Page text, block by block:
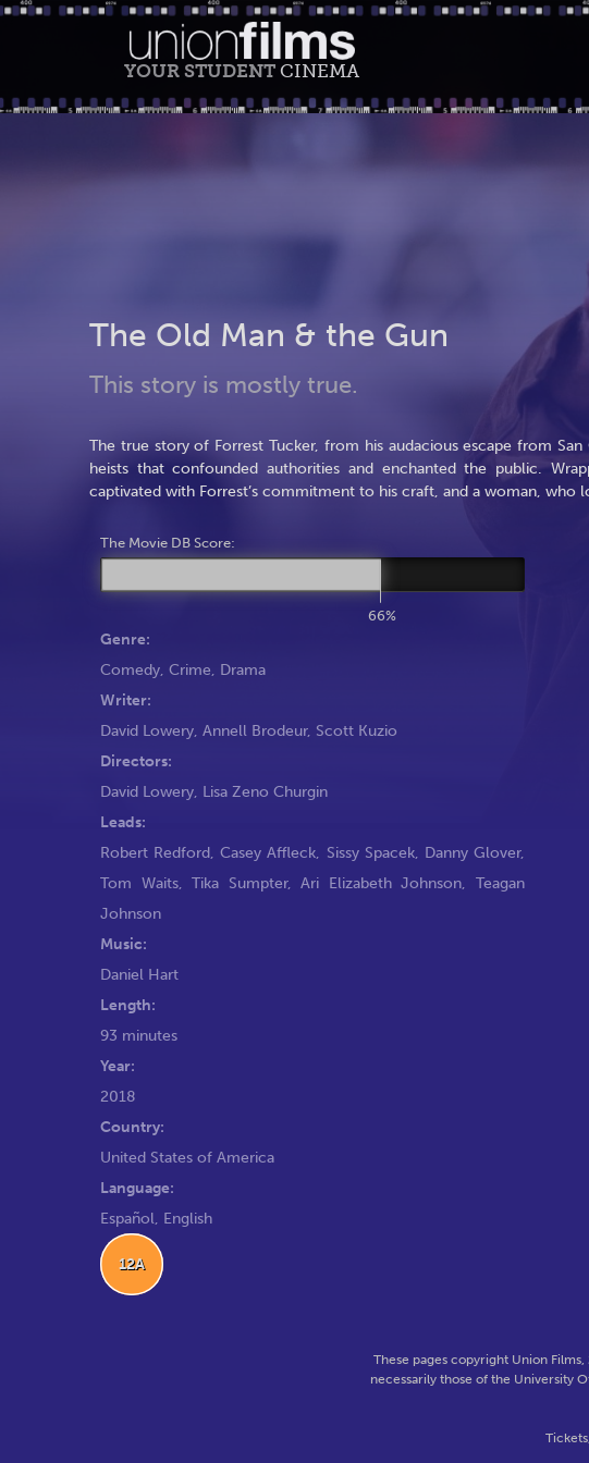
YOUR STUDENT CINEMA
The Old Man & the Gun
This story is mostly true.
The true story of Forrest Tucker, from his audacious escape from
heists that confounded authorities and enchanted the public.
captivated with Forrest’s commitment to his craft, and a woman, who
The Movie DB Score:
66%
Genre:
Comedy, Crime, Drama
Writer:
David Lowery, Annell Brodeur, Scott Kuzio
Directors:
David Lowery, Lisa Zeno Churgin
Leads:
Robert Redford,Casey Affleck, Sissy Spacek, Danny Glover,
Tom Waits,Tika Sumpter,Ari Elizabeth Johnson,Teagan
Johnson
Music:
Daniel Hart
Length:
93 minutes
Year:
2018
Country:
United States of America
Language:
Español, English
12A
These pages copyright Union
necessarily those of the University